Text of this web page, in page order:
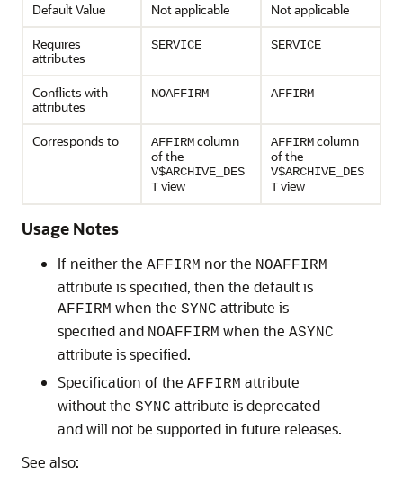
Default Value
Not applicable
Not applicable
Requires
attributes
SERVICE SERVICE
Conflicts with
attributes
NOAFFIRM AFFIRM
Corresponds to AFFIRMcolumn
of the
V$ARCHIVE_DES
Tview
AFFIRMcolumn
of the
V$ARCHIVE_DES
Tview
Usage Notes
If neither the AFFIRM nor the NOAFFIRM
attribute is specified, then the default is
AFFIRM when the SYNC attribute is
specified and NOAFFIRM when the ASYNC
attribute is specified.
Specification of the AFFIRM attribute
without the SYNC attribute is deprecated
and will not be supported in future releases.
See also: